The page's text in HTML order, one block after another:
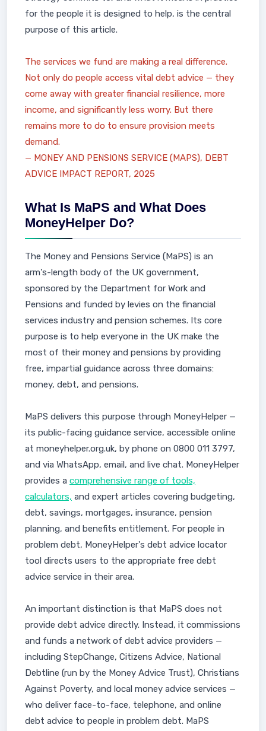
for the people it is designed to help, is the central
purpose of this article.
The services we fund are making a real difference.
Not only do people access vital debt advice — they
come away with greater financial resilience, more
income, and significantly less worry. But there
remains more to do to ensure provision meets
demand.
— MONEY AND PENSIONS SERVICE (MAPS), DEBT
ADVICE IMPACT REPORT, 2025
What Is MaPS and What Does
MoneyHelper Do?
The Money and Pensions Service (MaPS) is an
arm's-length body of the UK government,
sponsored by the Department for Work and
Pensions and funded by levies on the financial
services industry and pension schemes. Its core
purpose is to help everyone in the UK make the
most of their money and pensions by providing
free, impartial guidance across three domains:
money, debt, and pensions.
MaPS delivers this purpose through MoneyHelper —
its public-facing guidance service, accessible online
at moneyhelper.org.uk, by phone on 0800 011 3797,
and via WhatsApp, email, and live chat. MoneyHelper
provides a comprehensive range of tools,
calculators, and expert articles covering budgeting,
debt, savings, mortgages, insurance, pension
planning, and benefits entitlement. For people in
problem debt, MoneyHelper's debt advice locator
tool directs users to the appropriate free debt
advice service in their area.
An important distinction is that MaPS does not
provide debt advice directly. Instead, it commissions
and funds a network of debt advice providers —
including StepChange, Citizens Advice, National
Debtline (run by the Money Advice Trust), Christians
Against Poverty, and local money advice services —
who deliver face-to-face, telephone, and online
debt advice to people in problem debt. MaPS